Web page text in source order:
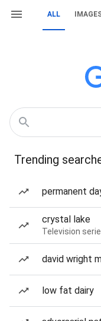
ALL
Trending
permanent
crystal lake
Television
david wright
low fat dairy